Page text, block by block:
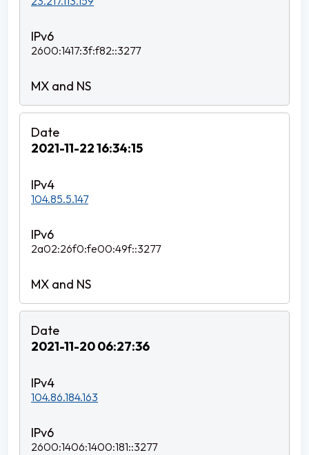
2600:1417:3f:f82::3277
2021-11-22 16:34:15
104.85.5.147
2a02:26f0:fe00:49f::3277
2021-11-20 06:27:36
104.86.184.163
2600:1406:1400:181::3277